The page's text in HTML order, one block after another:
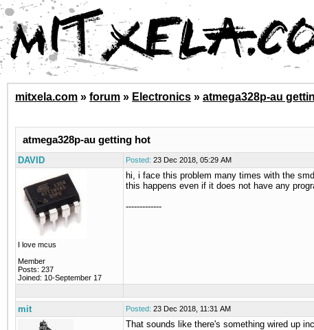
mitxela.com » forum » Electronics » atmega328p-au
atmega328p-au getting hot
DAVID Posted: 23 Dec 2018, 05:29 AM
I love mcus
Member
Posts: 237
Joined: 10-September 17
hi, i face this problem many times with the
this happens even if it does not have any
-------------
mit Posted: 23 Dec 2018, 11:31 AM
That sounds like there's something wired up